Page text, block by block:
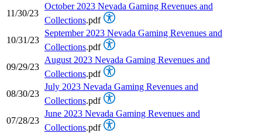
11/30/23
October 2023 Nevada Gaming Revenues and
Collections.pdf
10/31/23
September 2023 Nevada Gaming Revenues and
Collections.pdf
09/29/23
August 2023 Nevada Gaming Revenues and
Collections.pdf
08/30/23
July 2023 Nevada Gaming Revenues and
Collections.pdf
07/28/23
June 2023 Nevada Gaming Revenues and
Collections.pdf